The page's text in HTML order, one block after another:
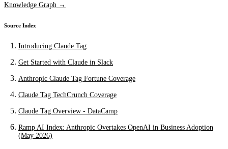
Knowledge Graph →
Source Index
Introducing Claude Tag
Get Started with Claude in Slack
Anthropic Claude Tag Fortune Coverage
Claude Tag TechCrunch Coverage
Claude Tag Overview - DataCamp
Ramp AI Index: Anthropic Overtakes OpenAI in Business Adoption
(May 2026)